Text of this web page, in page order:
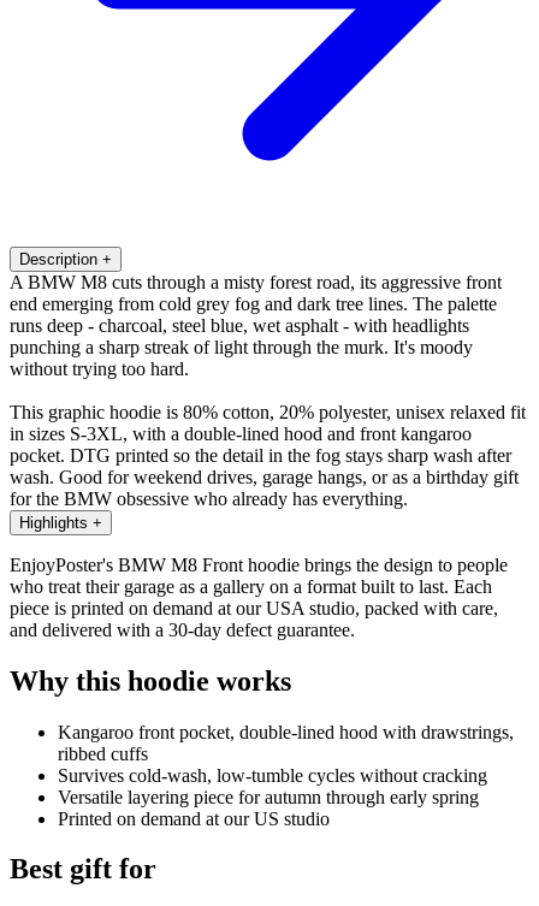
Description +
A BMW M8 cuts through a misty forest road, its aggressive front
end emerging from cold grey fog and dark tree lines. The palette
runs deep - charcoal, steel blue, wet asphalt - with headlights
punching a sharp streak of light through the murk. It's moody
without trying too hard.
This graphic hoodie is 80% cotton, 20% polyester, unisex relaxed fit
in sizes S-3XL, with a double-lined hood and front kangaroo
pocket. DTG printed so the detail in the fog stays sharp wash after
wash. Good for weekend drives, garage hangs, or as a birthday gift
for the BMW obsessive who already has everything.
Highlights +
EnjoyPoster's BMW M8 Front hoodie brings the design to people
who treat their garage as a gallery on a format built to last. Each
piece is printed on demand at our USA studio, packed with care,
and delivered with a 30-day defect guarantee.
Why this hoodie works
Kangaroo front pocket, double-lined hood with drawstrings,
ribbed cuffs
Survives cold-wash, low-tumble cycles without cracking
Versatile layering piece for autumn through early spring
Printed on demand at our US studio
Best gift for